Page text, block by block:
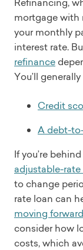
mortgage with
your monthly
interest rate.
refinance
You’ll
Credit
A debt-
If you’re
adjustable-
to change
rate loan can
moving
consider how
costs, which